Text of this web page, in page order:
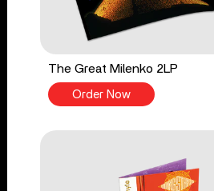
The Great Milenko 2LP
Order Now